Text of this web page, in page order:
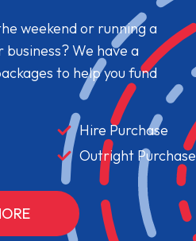
weekend or running a
We have a
to help you fund
Hire Purchase
Outright Purchase